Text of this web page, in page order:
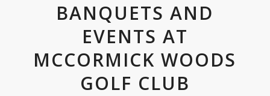
BANQUETS AND
EVENTS AT
MCCORMICK WOODS
GOLF CLUB